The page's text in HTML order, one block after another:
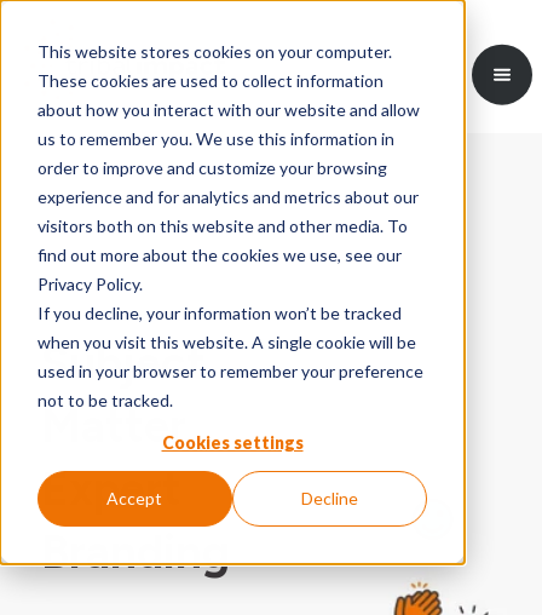
This website stores cookies on your computer.
These cookies are used to collect information
about how you interact with our website and allow
us to remember you. We use this information in
order to improve and customize your browsing
experience and for analytics and metrics about our
visitors both on this website and other media. To
find out more about the cookies we use, see our
Privacy Policy.
If you decline, your information won’t be tracked
when you visit this website. A single cookie will be
used in your browser to remember your preference
not to be tracked.
Cookies settings
Accept Decline
Subject
Matter
Expert
Branding